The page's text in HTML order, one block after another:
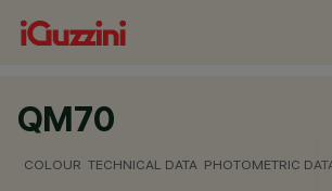
QM70
COLOUR TECHNICAL DATA PHOTOMETRIC